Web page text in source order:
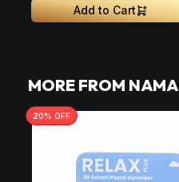
Add to Cart
MORE FROM NAMA
20% OFF